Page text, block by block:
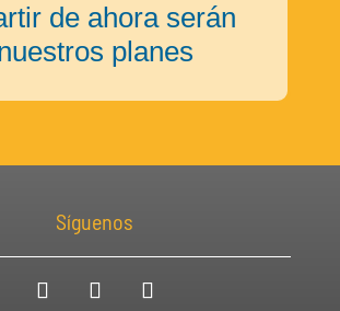
de ahora serán
planes
Síguenos